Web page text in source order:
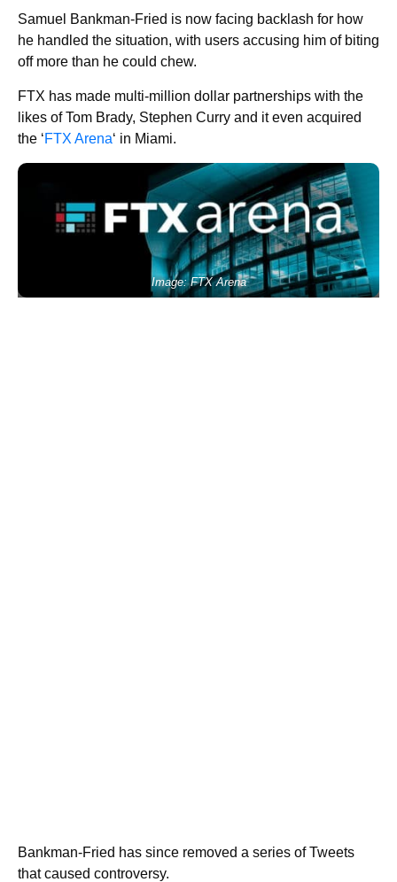
Samuel Bankman-Fried is now facing backlash for how
he handled the situation, with users accusing him of biting
off more than he could chew.
FTX has made multi-million dollar partnerships with the
likes of Tom Brady, Stephen Curry and it even acquired
the ‘FTX Arena‘ in Miami.
Image: FTX Arena
Bankman-Fried has since removed a series of Tweets
that caused controversy.